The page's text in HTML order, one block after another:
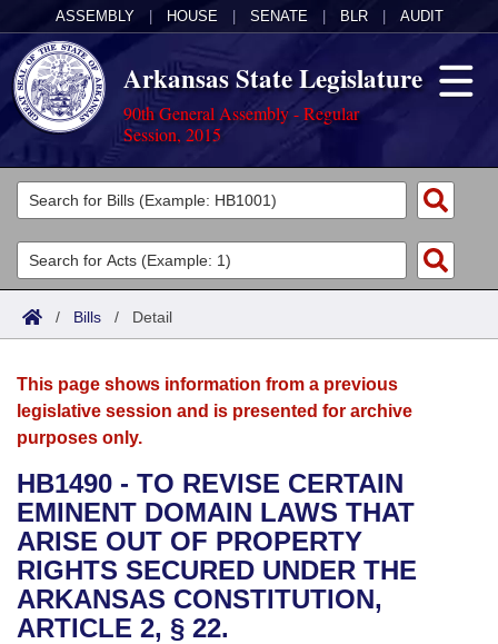
ASSEMBLY HOUSE SENATE BLR AUDIT
Arkansas State Legislature
90th General Assembly - Regular
Session, 2015
Legislators
List All
Search
Committees
Joint
House
Bills in House Committees
Bills in Senate Committees
Bills in Joint Committees
Acts
Search by Range
Advanced Search
Bills
Search by Range
Advanced Search
Recent Activities
Recently Filed
Personalized Bill Tracking
Calendars
Meetings and Events
Bills on Committee Agendas
House
Senate
Arkansas Law
Arkansas Code and Constitution of 1874
Uncodified Historic Legislation
Governor's Veto List
Budget
Search Center
/ Bills / Detail
This page shows information from a previous
legislative session and is presented for archive
purposes only.
HB1490 - TO REVISE CERTAIN
EMINENT DOMAIN LAWS THAT
ARISE OUT OF PROPERTY
RIGHTS SECURED UNDER THE
ARKANSAS CONSTITUTION,
ARTICLE 2, § 22.